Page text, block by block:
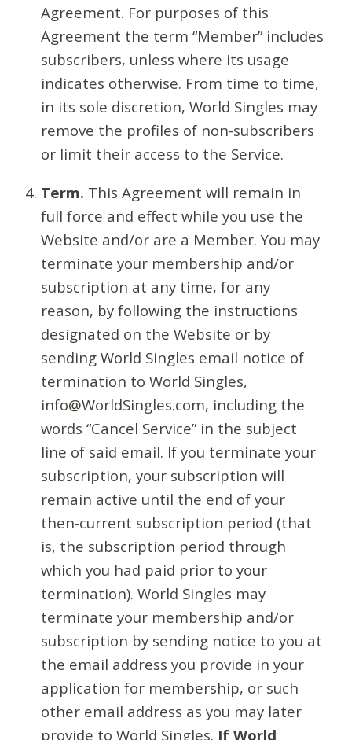
Agreement. For purposes of this
Agreement the term “Member” includes
subscribers, unless where its usage
indicates otherwise. From time to time,
in its sole discretion, World Singles may
remove the profiles of non-subscribers
or limit their access to the Service.
Term. This Agreement will remain in
full force and effect while you use the
Website and/or are a Member. You may
terminate your membership and/or
subscription at any time, for any
reason, by following the instructions
designated on the Website or by
sending World Singles email notice of
termination to World Singles,
info@WorldSingles.com, including the
words “Cancel Service” in the subject
line of said email. If you terminate your
subscription, your subscription will
remain active until the end of your
then-current subscription period (that
is, the subscription period through
which you had paid prior to your
termination). World Singles may
terminate your membership and/or
subscription by sending notice to you at
the email address you provide in your
application for membership, or such
other email address as you may later
provide to World Singles. If World